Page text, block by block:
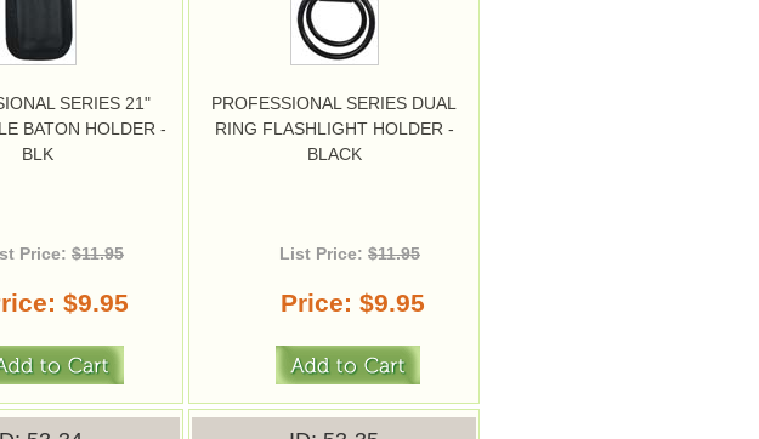
SERIES 21"
BATON HOLDER -
BLK
Price: $11.95
$9.95
PROFESSIONAL SERIES DUAL
RING FLASHLIGHT HOLDER -
BLACK
List Price: $11.95
Price $9.95